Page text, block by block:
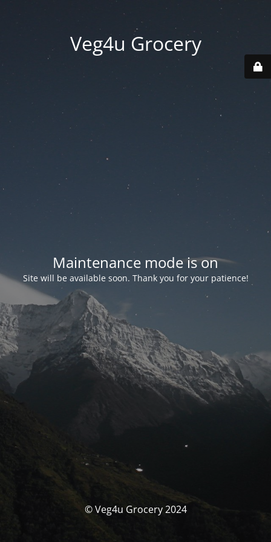
Veg4u Grocery
Maintenance mode is on
Site will be available soon. Thank you for your patience!
© Veg4u Grocery 2024